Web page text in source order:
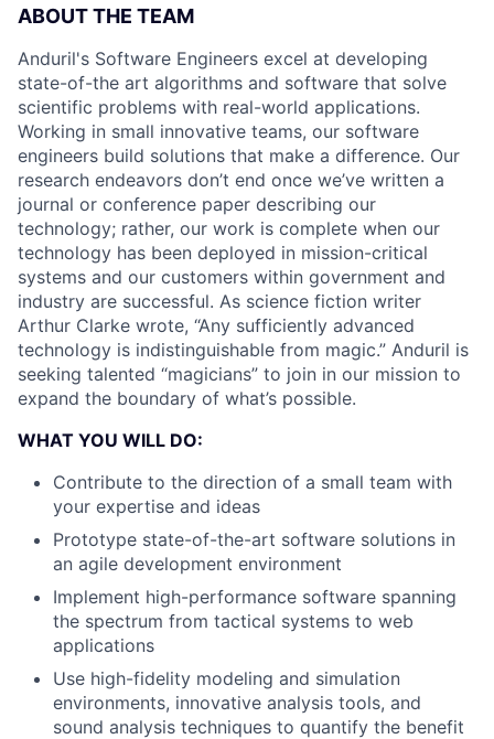
ABOUT THE TEAM
Anduril's Software Engineers excel at developing
state-of-the art algorithms and software that solve
scientific problems with real-world applications.
Working in small innovative teams, our software
engineers build solutions that make a difference. Our
research endeavors don’t end once we’ve written a
journal or conference paper describing our
technology; rather, our work is complete when our
technology has been deployed in mission-critical
systems and our customers within government and
industry are successful. As science fiction writer
Arthur Clarke wrote, “Any sufficiently advanced
technology is indistinguishable from magic.” Anduril is
seeking talented “magicians” to join in our mission to
expand the boundary of what’s possible.
WHAT YOU WILL DO:
Contribute to the direction of a small team with
your expertise and ideas
Prototype state-of-the-art software solutions in
an agile development environment
Implement high-performance software spanning
the spectrum from tactical systems to web
applications
Use high-fidelity modeling and simulation
environments, innovative analysis tools, and
sound analysis techniques to quantify the benefit